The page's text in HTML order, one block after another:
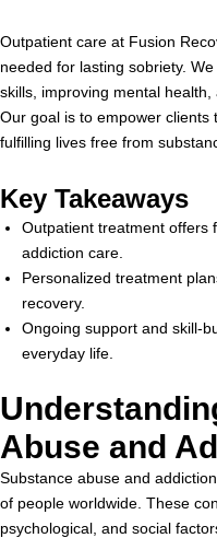
Outpatient care at Fusion
needed for lasting sobriety.
skills, improving mental
Our goal is to empower
fulfilling lives free from
Key Takeaways
Outpatient treatment offers
addiction care.
Personalized treatment
recovery.
Ongoing support and skill-
everyday life.
Abuse and
Substance abuse and
of people worldwide. These
psychological, and social